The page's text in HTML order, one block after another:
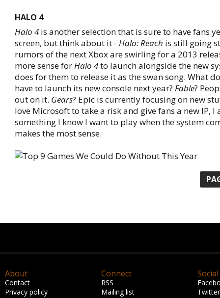
HALO 4
Halo 4 is another selection that is sure to have fans
screen, but think about it - Halo: Reach is still going
rumors of the next Xbox are swirling for a 2013
more sense forHalo 4to launch alongside the new
does for them to release it as the swan song. What
have to launch its new console next year? Fable?
out on it. Gears? Epic is currently focusing on new
love Microsoft to take a risk and give fans a new IP, I
something I know I want to play when the system
makes the most sense.
About
Contact
Privacy policy
Connect
RSS
Mailing list
Social
Twitter